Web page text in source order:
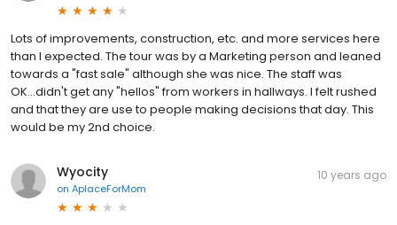
Lots of improvements, construction, etc. and more services here
than I expected. The tour was by a Marketing person and leaned
towards a "fast sale" although she was nice. The staff was
OK...didn't get any "hellos" from workers in hallways. I felt rushed
and that they are use to people making decisions that day. This
would be my 2nd choice.
Wyocity
on AplaceForMom
10 years ago